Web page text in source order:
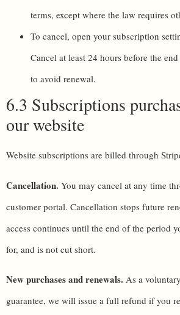
terms, except where the law requires
To cancel, open your subscription
Cancel at least 24 hours before the
to avoid renewal.
6.3 Subscriptions
our website
Website subscriptions are billed through
Cancellation. You may cancel at any time
customer portal. Cancellation stops future
access continues until the end of the period
for, and is not cut short.
New purchases and renewals. As a
guarantee, we will issue a full refund if you